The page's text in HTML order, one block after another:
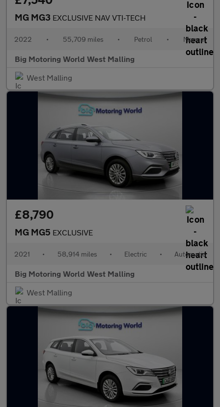
MG MG3 EXCLUSIVE NAV VTI-TECH
2022 • 55,709 miles • Petrol • Manual
Big Motoring World West Malling
West Malling
£8,790
MG MG5 EXCLUSIVE
2021 • 58,914 miles • Electric • Automatic
Big Motoring World West Malling
West Malling